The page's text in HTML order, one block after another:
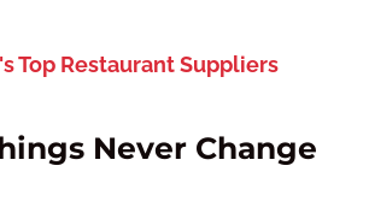
Top Restaurant Suppliers
Never Change